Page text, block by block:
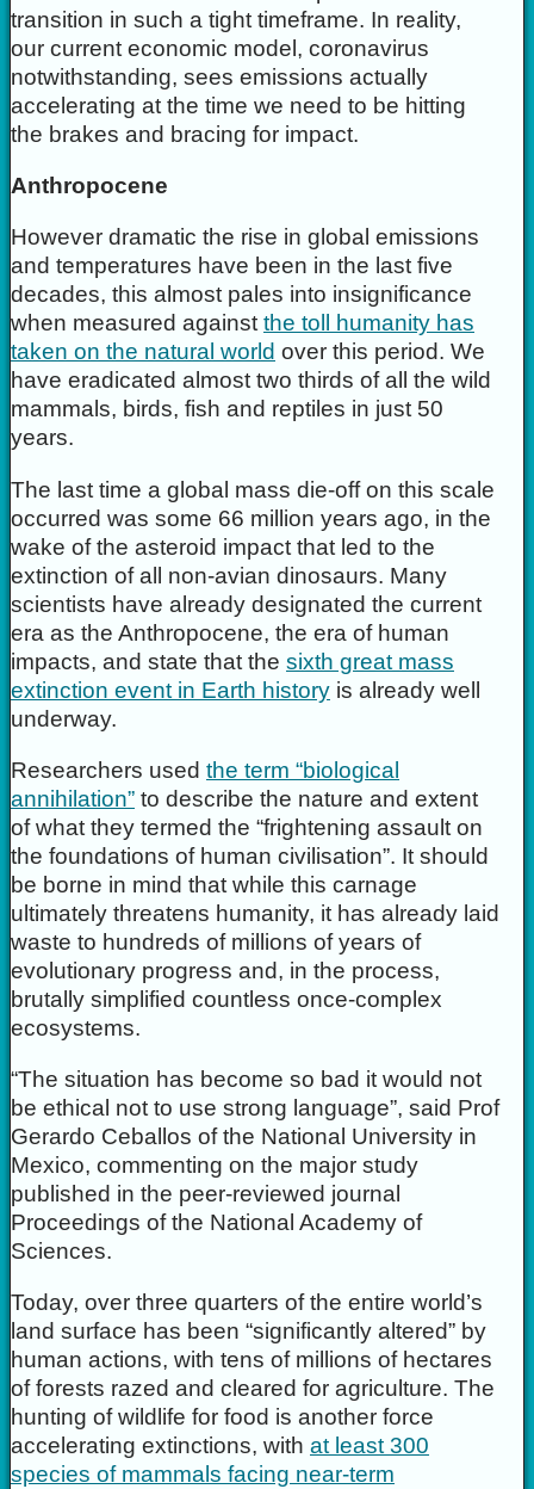
transition in such a tight timeframe. In reality,
our current economic model, coronavirus
notwithstanding, sees emissions actually
accelerating at the time we need to be hitting
the brakes and bracing for impact.
Anthropocene
However dramatic the rise in global emissions
and temperatures have been in the last five
decades, this almost pales into insignificance
when measured againstthe toll humanity has
taken on the natural world over this period. We
have eradicated almost two thirds of all the wild
mammals, birds, fish and reptiles in just 50
years.
The last time a global mass die-off on this scale
occurred was some 66 million years ago, in the
wake of the asteroid impact that led to the
extinction of all non-avian dinosaurs. Many
scientists have already designated the current
era as the Anthropocene, the era of human
impacts, and state that the sixth great mass
extinction event in Earth history is already well
underway.
Researchers used the term “biological
annihilation” to describe the nature and extent
of what they termed the “frightening assault on
the foundations of human civilisation”. It should
be borne in mind that while this carnage
ultimately threatens humanity, it has already laid
waste to hundreds of millions of years of
evolutionary progress and, in the process,
brutally simplified countless once-complex
ecosystems.
“The situation has become so bad it would not
be ethical not to use strong language”, said Prof
Gerardo Ceballos of the National University in
Mexico, commenting on the major study
published in the peer-reviewed journal
Proceedings of the National Academy of
Sciences.
Today, over three quarters of the entire world’s
land surface has been “significantly altered” by
human actions, with tens of millions of hectares
of forests razed and cleared for agriculture. The
hunting of wildlife for food is another force
accelerating extinctions, with at least 300
species of mammals facing near-term